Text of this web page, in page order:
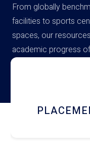
From globally
facilities to sports
spaces, our
academic progress
campus